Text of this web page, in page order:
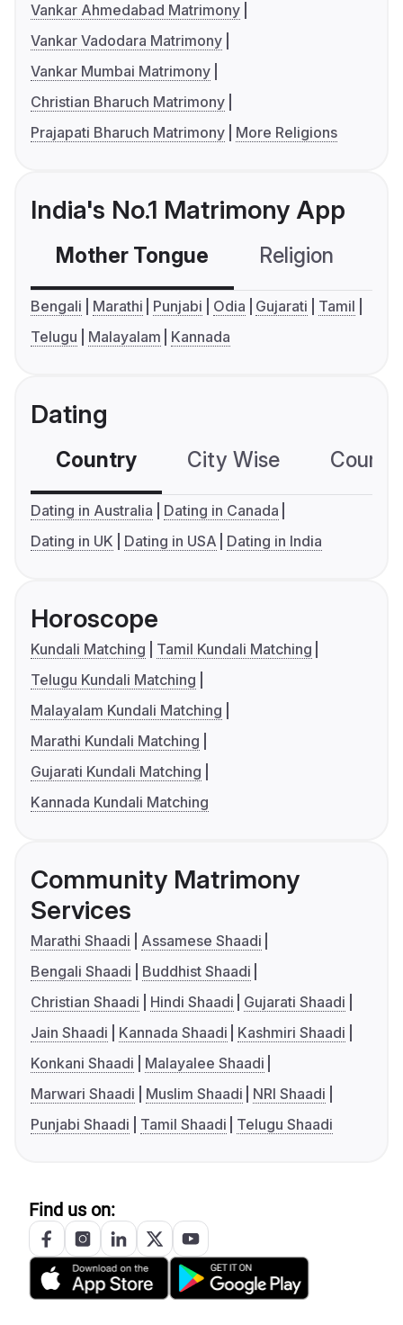
Vankar Ahmedabad Matrimony
Vankar Vadodara Matrimony
Vankar Mumbai Matrimony
Christian Bharuch Matrimony
Prajapati Bharuch Matrimony
More Religions
India's No.1 Matrimony App
Mother Tongue Religion
Bengali Marathi Punjabi Odia Gujarati
Tamil
Telugu
Malayalam Kannada
Dating
Country City Wise
Dating in Australia
Dating in Canada
Dating in UK
Dating in USA Dating in India
Horoscope
Kundali Matching
Tamil Kundali Matching
Telugu Kundali Matching
Malayalam Kundali Matching
Marathi Kundali Matching
Gujarati Kundali Matching
Kannada Kundali Matching
Community Matrimony
Services
Marathi Shaadi
Assamese Shaadi
Bengali Shaadi
Buddhist Shaadi
Christian Shaadi
Hindi Shaadi
Gujarati Shaadi
Jain Shaadi
Kannada Shaadi
Kashmiri Shaadi
Konkani Shaadi
Malayalee Shaadi
Marwari Shaadi
Muslim Shaadi
NRI Shaadi
Punjabi Shaadi
Tamil Shaadi Telugu Shaadi
Find us on: